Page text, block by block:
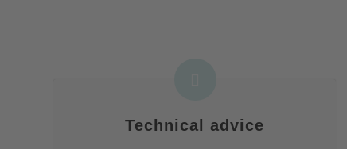
Technical advice